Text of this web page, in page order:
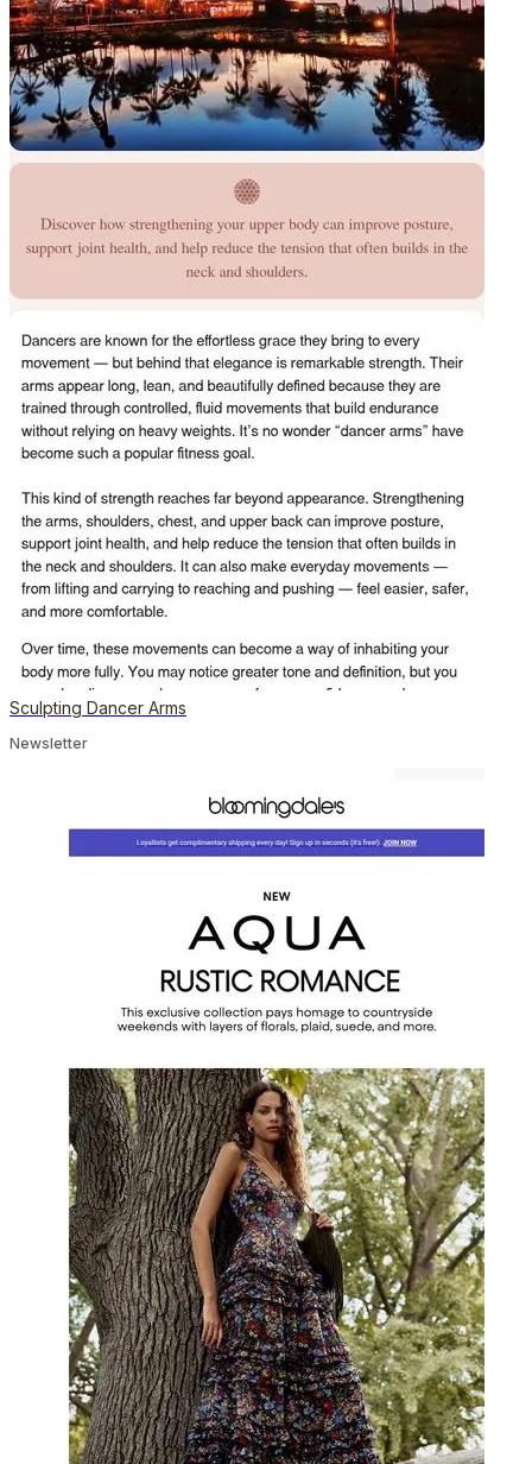
Sculpting Dancer Arms
Newsletter